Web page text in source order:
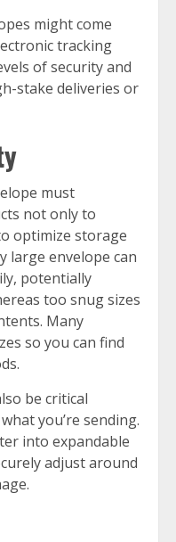
might come
tracking
of security and
stake deliveries or
must
not only to
optimize storage
large envelope can
potentially
too snug sizes
Many
so you can find
be critical
you’re sending.
into expandable
adjust around